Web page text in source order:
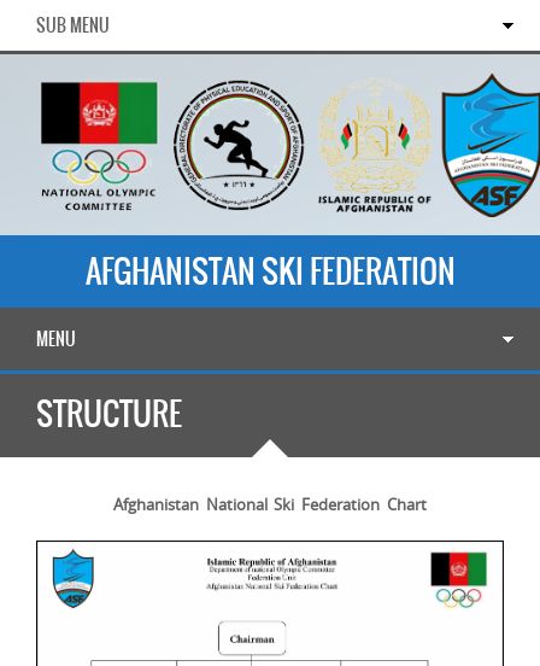
SUB MENU
AFGHANISTAN SKI FEDERATION
MENU
STRUCTURE
Afghanistan National Ski Federation Chart